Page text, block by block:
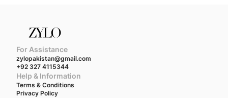
For Assistance
zylopakistan@gmail.com
+92 327 4115344
Help & Information
Terms & Conditions
Privacy Policy